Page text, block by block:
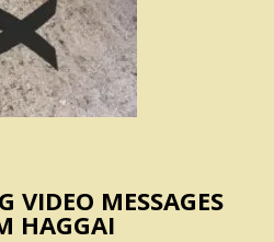
VIDEO MESSAGES
HAGGAI